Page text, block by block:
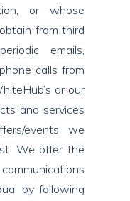
or whose
from third
emails,
calls from
or our
and services
events we
We offer the
by following